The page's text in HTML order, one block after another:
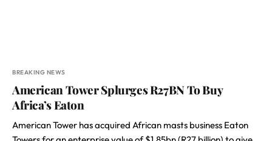
BREAKING NEWS
American Tower Splurges R27BN To Buy
Africa’s Eaton
American Tower has acquired African masts business Eaton